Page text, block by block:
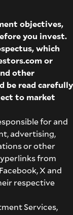
objectives,
you invest.
which
or
other
be read carefully
to market
for and
advertising,
or other
from
X and
respective
Services,